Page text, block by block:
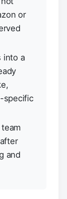
or
into a
specific
and